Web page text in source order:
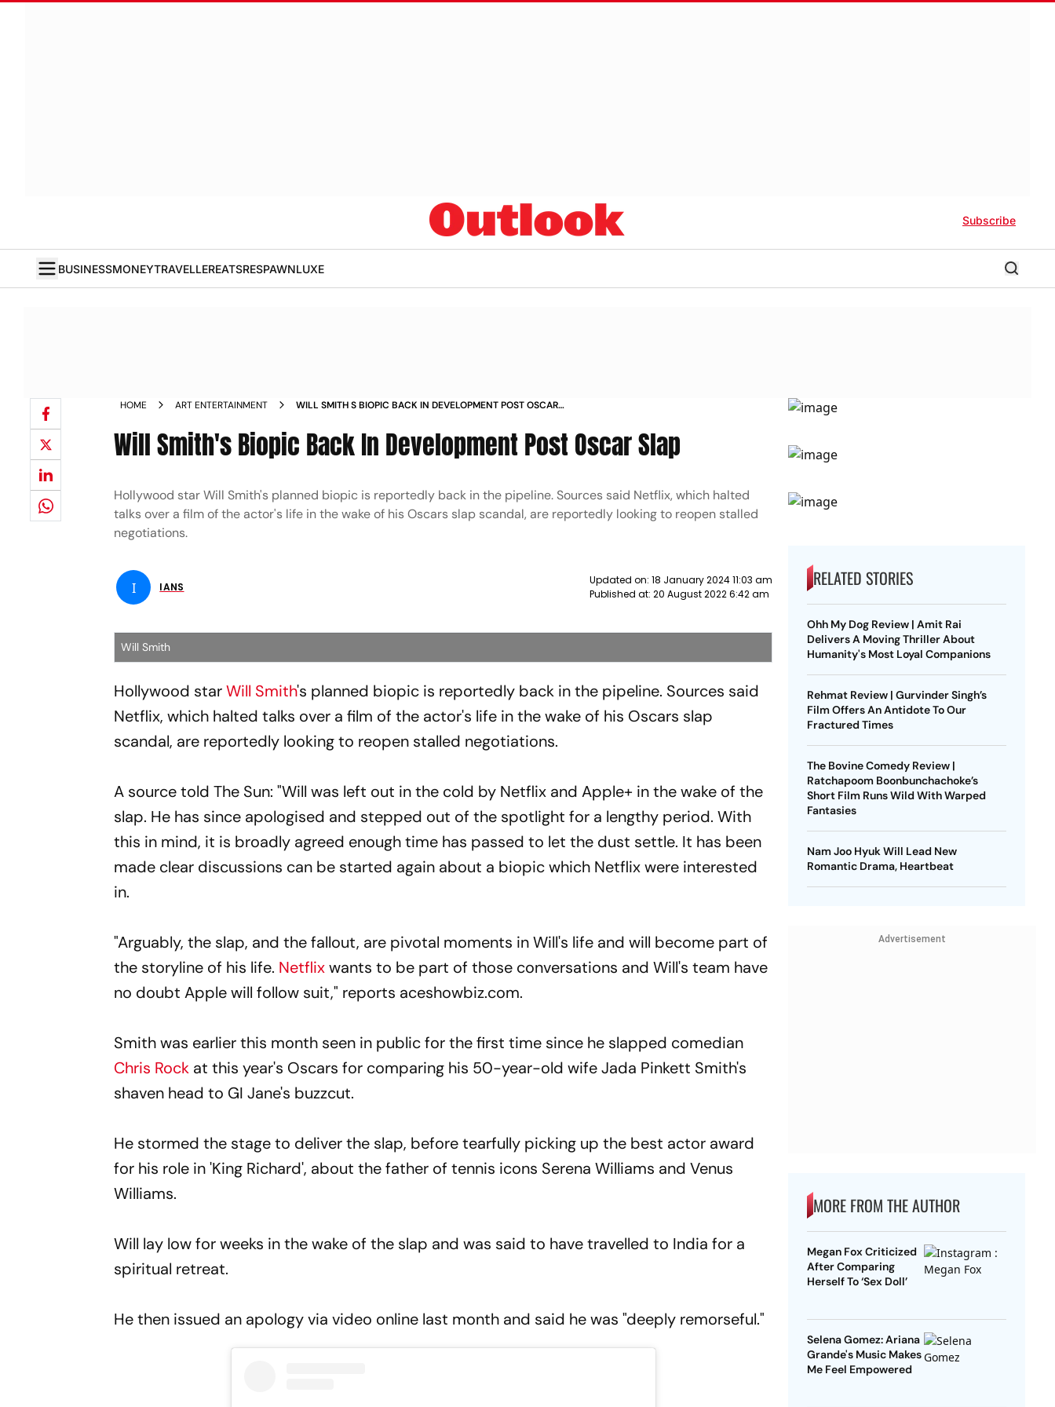
Subscribe
BUSINESSMONEYTRAVELLEREATSRESPAWNLUXE
HOME ART ENTERTAINMENT
WILL SMITH S BIOPIC BACK IN DEVELOPMENT POST OSCAR
Will Smith's Biopic Back In Development Post Oscar Slap
Hollywood star Will Smith's planned biopic is reportedly back in the pipeline. Sources said Netflix, which halted
talks over a film of the actor's life in the wake of his Oscars slap scandal, are reportedly looking to reopen stalled
negotiations.
I IANS
Updated on: 18 January 2024 11:03 am
Published at: 20 August 2022 6:42 am
Will Smith
Hollywood starWill Smith's planned biopic is reportedly back in the pipeline. Sources said
Netflix, which halted talks over a film of the actor's life in the wake of his Oscars slap
scandal, are reportedly looking to reopen stalled negotiations.
A source told The Sun: "Will was left out in the cold by Netflix and Apple+ in the wake of the
slap. He has since apologised and stepped out of the spotlight for a lengthy period. With
this in mind, it is broadly agreed enough time has passed to let the dust settle. It has been
made clear discussions can be started again about a biopic which Netflix were interested
in.
"Arguably, the slap, and the fallout, are pivotal moments in Will's life and will become part of
the storyline of his life. Netflixwants to be part of those conversations and Will's team have
no doubt Apple will follow suit," reports aceshowbiz.com.
Smith was earlier this month seen in public for the first time since he slapped comedian
Chris Rock at this year's Oscars for comparing his 50-year-old wife Jada Pinkett Smith's
shaven head to GI Jane's buzzcut.
He stormed the stage to deliver the slap, before tearfully picking up the best actor award
for his role in 'King Richard', about the father of tennis icons Serena Williams and Venus
Williams.
Will lay low for weeks in the wake of the slap and was said to have travelled to India for a
spiritual retreat.
He then issued an apology via video online last month and said he was "deeply remorseful."
RELATED STORIES
Ohh My Dog Review | Amit Rai
Delivers A Moving Thriller About
Humanity's Most Loyal Companions
Rehmat Review | Gurvinder Singh’s
Film Offers An Antidote To Our
Fractured Times
The Bovine Comedy Review |
Ratchapoom Boonbunchachoke’s
Short Film Runs Wild With Warped
Fantasies
Nam Joo Hyuk Will Lead New
Romantic Drama, Heartbeat
Advertisement
MORE FROM THE AUTHOR
Megan Fox Criticized
After Comparing
Herself To ‘Sex Doll’
Selena Gomez: Ariana
Grande's Music Makes
Me Feel Empowered